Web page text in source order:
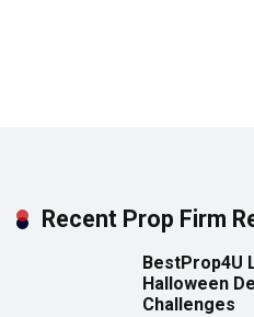
Recent Prop Firm
BestProp4U
Halloween
Challenges